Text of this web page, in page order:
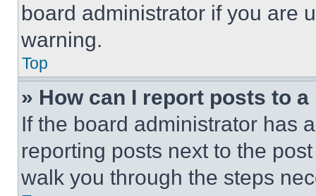
board administrator if you are
warning.
Top
» How can I report posts to
If the board administrator has
reporting posts next to the
walk you through the steps